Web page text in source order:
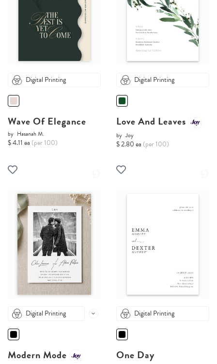
Digital Printing
Wave Of Elegance
by Hasanah M.
$ 4.11 ea (per 100)
Digital Printing
Love And Leaves
by Joy
$ 2.80 ea (per 100)
Digital Printing
Modern Mode
Digital Printing
One Day